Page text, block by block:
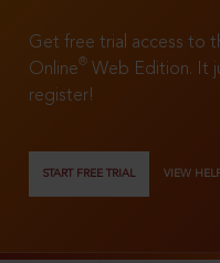
Get free trial access to
Online®
Web Edition. It
register!
START FREE TRIAL VIEW